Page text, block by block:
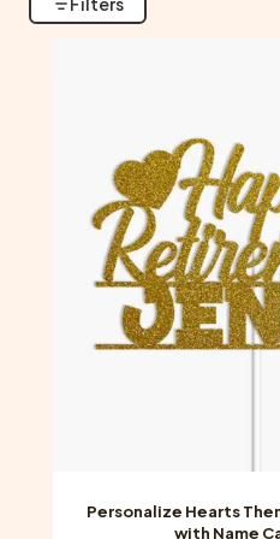
Personalize Hearts
with Name